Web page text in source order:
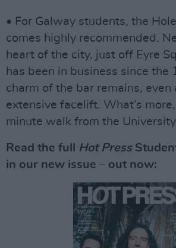
• For Galway students, the Hole
comes highly recommended.
heart of the city, just off Eyre
has been in business since the
charm of the bar remains, even
extensive facelift. What’s
minute walk from the
Read the full Hot Press
in our new issue – out now: